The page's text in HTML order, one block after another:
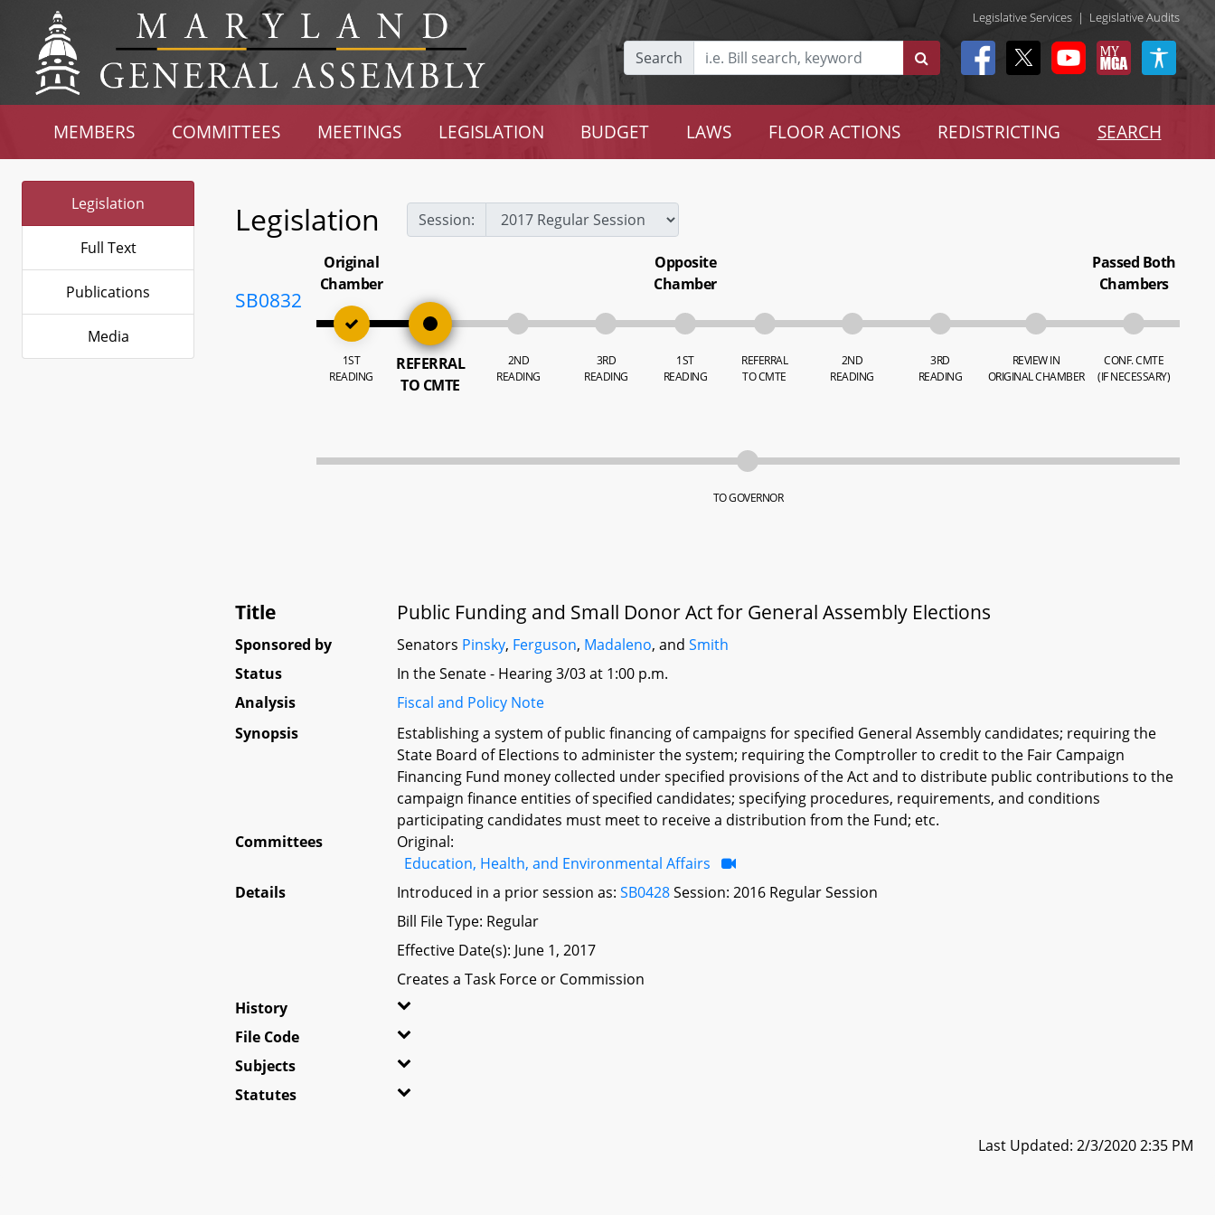
Legislative Services | Legislative Audits
Search
MEMBERS COMMITTEES MEETINGS LEGISLATION BUDGET LAWS FLOOR ACTIONS REDISTRICTING SEARCH
Legislation
Full Text
Publications
Media
Legislation Session:
SB0832
Original
Chamber
1ST
READING
REFERRAL
TO CMTE
2ND
READING
3RD
READING
Opposite
Chamber
1ST
READING
REFERRAL
TO CMTE
2ND
READING
3RD
READING
REVIEW IN
ORIGINAL CHAMBER
Passed Both
Chambers
CONF. CMTE
(IF NECESSARY)
TO GOVERNOR
Title Public Funding and Small Donor Act for General Assembly Elections
Sponsored by Senators Pinsky, Ferguson, Madaleno, andSmith
Status
In the Senate - Hearing 3/03 at 1:00 p.m.
Analysis
Fiscal and Policy Note
Synopsis
Establishing a system of public financing of campaigns for specified General Assembly candidates; requiring the
State Board of Elections to administer the system; requiring the Comptroller to credit to the Fair Campaign
Financing Fund money collected under specified provisions of the Act and to distribute public contributions to the
campaign finance entities of specified candidates; specifying procedures, requirements, and conditions
participating candidates must meet to receive a distribution from the Fund; etc.
Committees
Original:
Education, Health, and Environmental Affairs
Details
Introduced in a prior session as:SB0428Session: 2016 Regular Session
Bill File Type: Regular
Effective Date(s): June 1, 2017
Creates a Task Force or Commission
History
File Code
Subjects
Statutes
Last Updated: 2/3/2020 2:35 PM